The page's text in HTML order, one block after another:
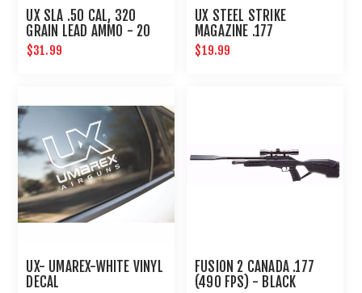
UX SLA .50 CAL, 320
GRAIN LEAD AMMO - 20
CT
$31.99
UX STEEL STRIKE
MAGAZINE .177
$19.99
UX- UMAREX-WHITE VINYL
DECAL
FUSION 2 CANADA .177
(490 FPS) - BLACK